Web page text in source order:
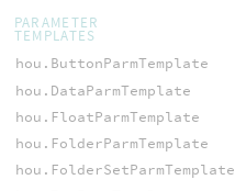
PARAMETER
TEMPLATES
hou.ButtonParmTemplate
hou.DataParmTemplate
hou.FloatParmTemplate
hou.FolderParmTemplate
hou.FolderSetParmTemplate